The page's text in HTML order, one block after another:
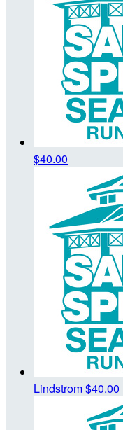
$40.00
Lindstrom$40.00